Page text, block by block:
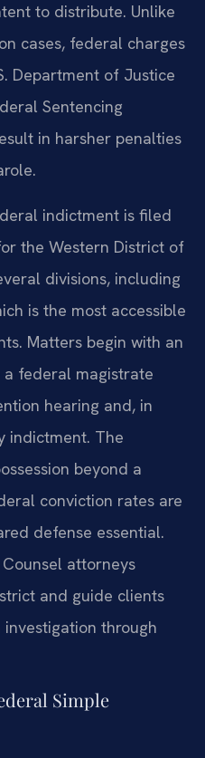
to distribute. Unlike
cases, federal charges
Department of Justice
Sentencing
in harsher penalties
indictment is filed
the Western District of
divisions, including
is the most accessible
Matters begin with an
federal magistrate
hearing and, in
indictment. The
beyond a
conviction rates are
defense essential.
attorneys
and guide clients
through
Simple